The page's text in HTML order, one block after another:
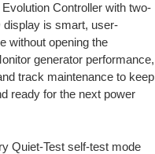
Controller with two-
display is smart, user-
without opening the
generator performance,
track maintenance to keep
ready for the next power
Quiet-Test self-test mode